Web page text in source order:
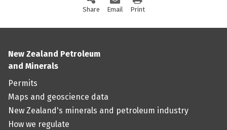
Share this page via social media
Email this page
Printthis page
New Zealand Petroleum
and Minerals
Permits
Maps and geoscience data
New Zealand's minerals and petroleum industry
How we regulate